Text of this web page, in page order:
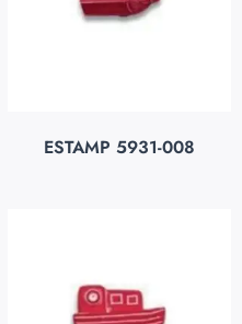
ESTAMP 5931-008